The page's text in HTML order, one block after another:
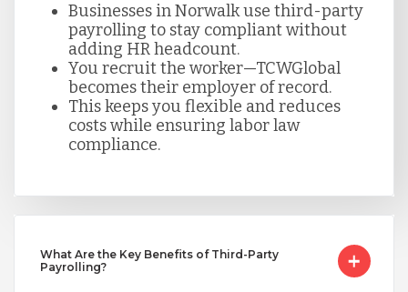
Serbia
Singapore
Businesses in Norwalk use third-party
payrolling to stay compliant without
adding HR headcount.
You recruit the worker—TCWGlobal
becomes their employer of record.
This keeps you flexible and reduces
costs while ensuring labor law
compliance.
What Are the Key Benefits of Third-Party
Payrolling?